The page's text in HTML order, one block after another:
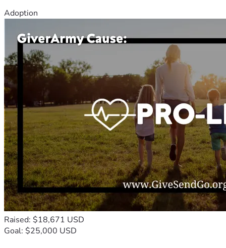
Adoption
Raised: $18,671 USD
Goal: $25,000 USD